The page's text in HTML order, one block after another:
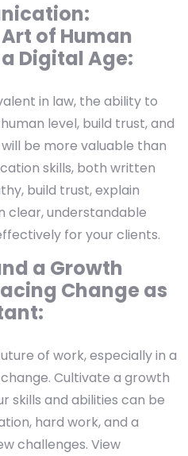
of Human
Digital Age:
in law, the ability to
level, build trust, and
be more valuable than
skills, both written
build trust, explain
clear, understandable
for your clients.
a Growth
Change as
of work, especially in a
Cultivate a growth
skills and abilities can be
hard work, and a
challenges. View